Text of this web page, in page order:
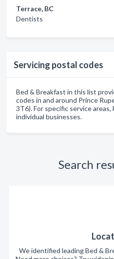
Terrace, BC
Dentists
Servicing postal codes
Bed & Breakfast in this list
codes in and around Prince
3T6). For specific service
individual businesses.
Search
We identified leading Bed &